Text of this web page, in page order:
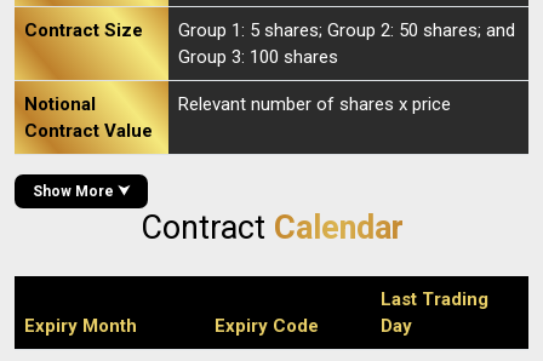
Contract Size
Group 1: 5 shares; Group 2: 50 shares; and
Group 3: 100 shares
Notional
Contract Value
Relevant number of shares x price
Show More ⮟
Contract Calendar
Expiry Month Expiry Code
Last Trading
Day